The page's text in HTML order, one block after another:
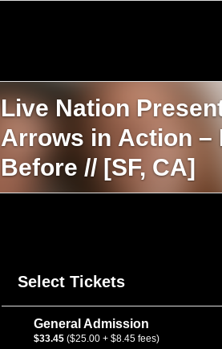
Live Nation
Arrows in Action –
Before // [SF, CA]
Select Tickets
General Admission
$33.45($25.00 + $8.45 fees)